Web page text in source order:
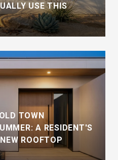
USE THIS
TOWN
A RESIDENT'S
ROOFTOP